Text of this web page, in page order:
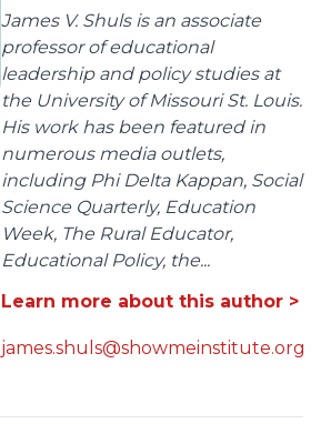
James V. Shuls is an associate
professor of educational
leadership and policy studies at
the University of Missouri St. Louis.
His work has been featured in
numerous media outlets,
including Phi Delta Kappan, Social
Science Quarterly, Education
Week, The Rural Educator,
Educational Policy, the...
Learn more about this author >
james.shuls@showmeinstitute.org